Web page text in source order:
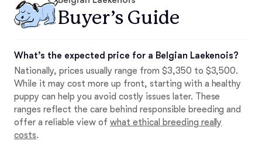
Buyer’s Guide
What’s the expected price for a Belgian Laekenois?
Nationally, prices usually range from $3,350 to $3,500.
While it may cost more up front, starting with a healthy
puppy can help you avoid costly issues later. These
ranges reflect the care behind responsible breeding and
offer a reliable view of what ethical breeding really
costs.